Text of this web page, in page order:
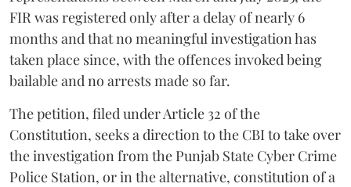
FIR was registered only after a delay of nearly 6
months and that no meaningful investigation has
taken place since, with the offences invoked being
bailable and no arrests made so far.
The petition, filed under Article 32 of the
Constitution, seeks a direction to the CBI to take over
the investigation from the Punjab State Cyber Crime
Police Station, or in the alternative, constitution of a